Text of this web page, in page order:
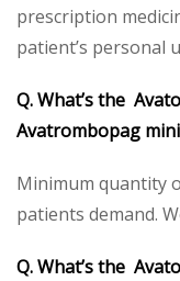
prescription
patient’s personal
Q. What’s the
Avatrombopag
Minimum quantity
patients demand.
Q. What’s the